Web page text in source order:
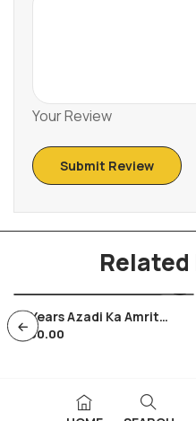
Your Review
75 Years Azadi Ka Amrit
Mahotsav Coins In Folder
1,200.00